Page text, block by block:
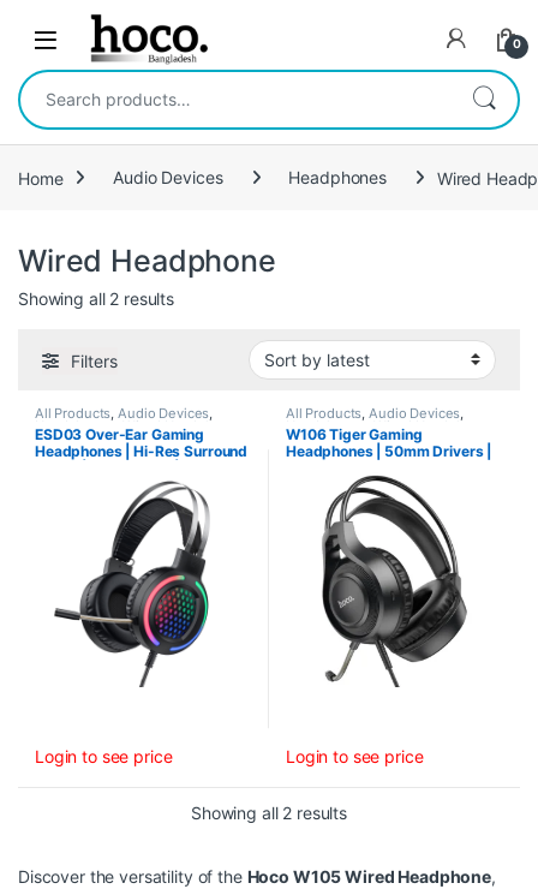
Skip to navigation
Skip to content
Open 0
Search for:
Home Audio Devices Headphones Wired
Wired Headphone
Showing all 2 resultsSorted by latest
Filters
All Products Audio Devices
Headphones Wired Headphone
ESD03 Over-Ear Gaming
Headphones | Hi-Res Surround
Platform Compatible
Login to see price
All Products Audio Devices
Headphones ,Wired Headphone
W106 Tiger Gaming
Headphones | 50mm Drivers |
Login to see price
Showing all 2 resultsSorted by latest
Discover the versatility of the Hoco W105 Wired Headphone,